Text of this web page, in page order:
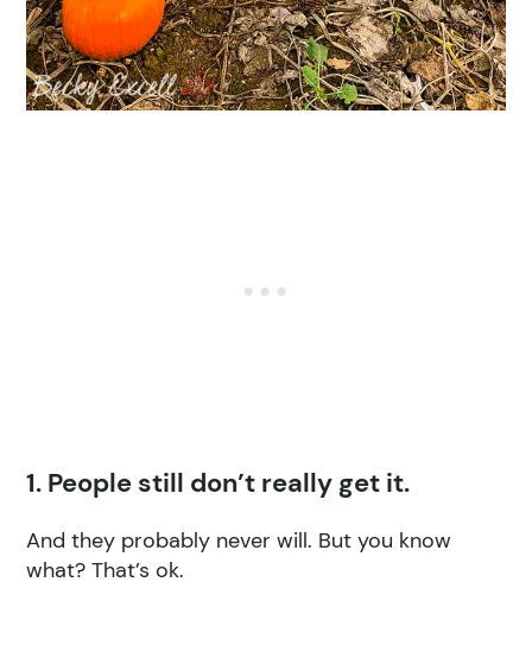
1. People still don’t really get it.
And they probably never will. But you know
what? That’s ok.